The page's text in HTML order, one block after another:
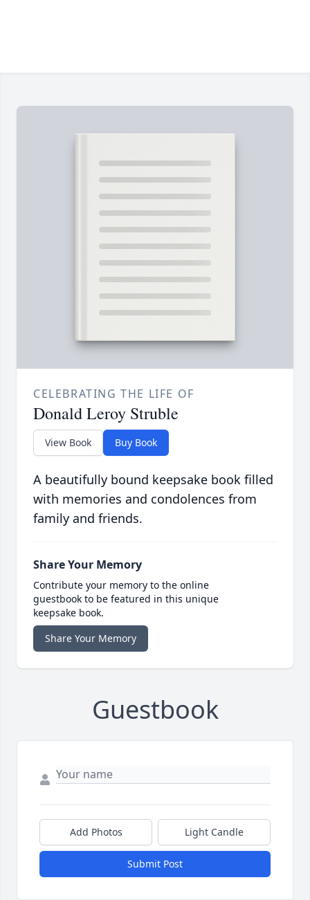
CELEBRATING THE LIFE OF
Donald Leroy Struble
View Book Buy Book
A beautifully bound keepsake book filled
with memories and condolences from
family and friends.
Share Your Memory
Contribute your memory to the online
guestbook to be featured in this unique
keepsake book.
Share Your Memory
Guestbook
Add Photos Light Candle
Submit Post